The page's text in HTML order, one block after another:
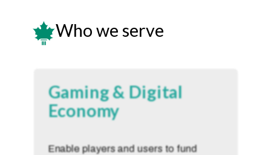
Who we serve
Gaming & Digital
Economy
Enable players and users to fund